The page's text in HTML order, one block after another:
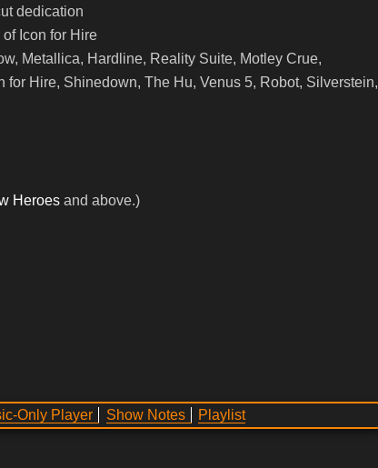
dedication
Icon for Hire
Metallica, Hardline, Reality Suite, Motley Crue,
Hire, Shinedown, The Hu, Venus 5, Robot, Silverstein,
Heroes and above.)
Only Player Show Notes Playlist